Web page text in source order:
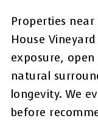
Properties near
House
exposure,
natural
longevity. We
before